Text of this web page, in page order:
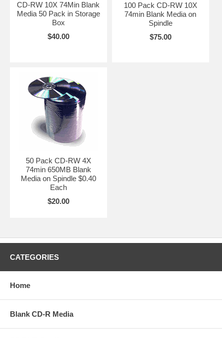
CD-RW 10X 74Min Blank
Media 50 Pack in Storage
Box
$40.00
100 Pack CD-RW 10X
74min Blank Media on
Spindle
$75.00
50 Pack CD-RW 4X
74min 650MB Blank
Media on Spindle $0.40
Each
$20.00
CATEGORIES
Home
Blank CD-R Media